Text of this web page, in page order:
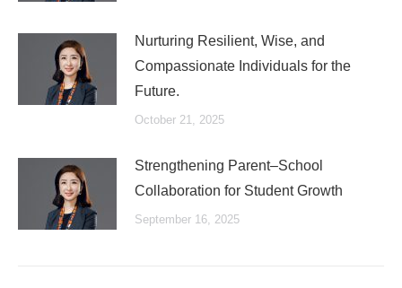
Nurturing Resilient, Wise, and
Compassionate Individuals for the
Future.
October 21, 2025
Strengthening Parent–School
Collaboration for Student Growth
September 16, 2025